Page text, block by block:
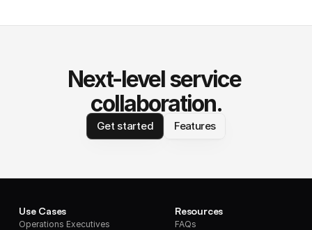
Next-level service
collaboration.
Get started Features
Use Cases
Operations Executives
Resources
FAQs